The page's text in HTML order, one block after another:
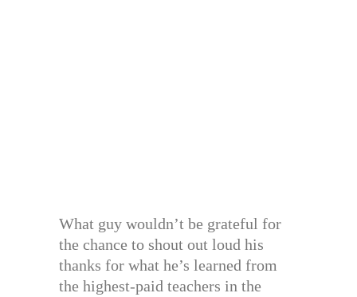
What guy wouldn’t be grateful for
the chance to shout out loud his
thanks for what he’s learned from
the highest-paid teachers in the